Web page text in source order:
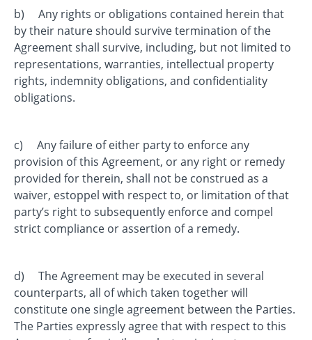
b) Any rights or obligations contained herein that
by their nature should survive termination of the
Agreement shall survive, including, but not limited to
representations, warranties, intellectual property
rights, indemnity obligations, and confidentiality
obligations.
c) Any failure of either party to enforce any
provision of this Agreement, or any right or remedy
provided for therein, shall not be construed as a
waiver, estoppel with respect to, or limitation of that
party’s right to subsequently enforce and compel
strict compliance or assertion of a remedy.
d) The Agreement may be executed in several
counterparts, all of which taken together will
constitute one single agreement between the Parties.
The Parties expressly agree that with respect to this